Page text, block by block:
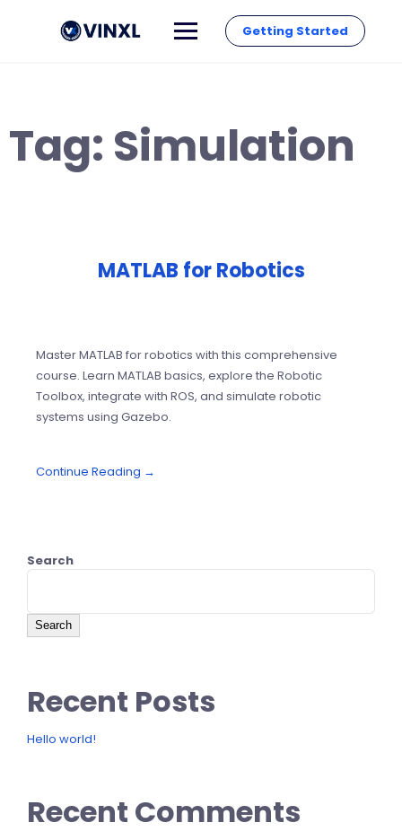
Getting Started
Tag: Simulation
MATLAB for Robotics
Master MATLAB for robotics with this comprehensive
course. Learn MATLAB basics, explore the Robotic
Toolbox, integrate with ROS, and simulate robotic
systems using Gazebo.
Continue Reading →
Search
Search
Recent Posts
Hello world!
Recent Comments